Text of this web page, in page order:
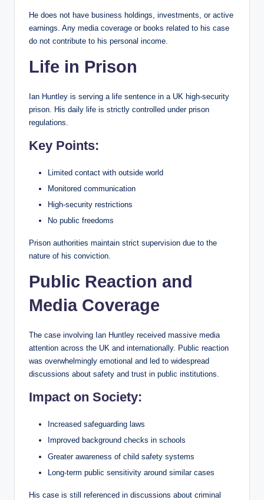
He does not have business holdings, investments, or active
earnings. Any media coverage or books related to his case
do not contribute to his personal income.
Life in Prison
Ian Huntley is serving a life sentence in a UK high-security
prison. His daily life is strictly controlled under prison
regulations.
Key Points:
Limited contact with outside world
Monitored communication
High-security restrictions
No public freedoms
Prison authorities maintain strict supervision due to the
nature of his conviction.
Public Reaction and
Media Coverage
The case involving Ian Huntley received massive media
attention across the UK and internationally. Public reaction
was overwhelmingly emotional and led to widespread
discussions about safety and trust in public institutions.
Impact on Society:
Increased safeguarding laws
Improved background checks in schools
Greater awareness of child safety systems
Long-term public sensitivity around similar cases
His case is still referenced in discussions about criminal